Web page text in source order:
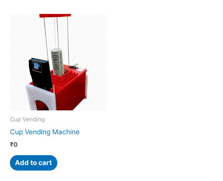
Cup Vending
Cup Vending Machine
₹0
Add to cart